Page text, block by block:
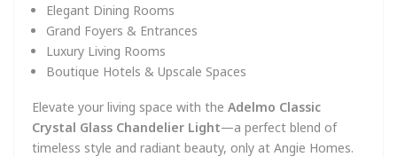
Elegant Dining Rooms
Grand Foyers & Entrances
Luxury Living Rooms
Boutique Hotels & Upscale Spaces
Elevate your living space with the Adelmo Classic
Crystal Glass Chandelier Light—a perfect blend of
timeless style and radiant beauty, only at Angie Homes.